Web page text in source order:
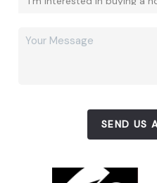
SEND US